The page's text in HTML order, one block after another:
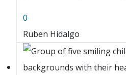
0
Ruben Hidalgo